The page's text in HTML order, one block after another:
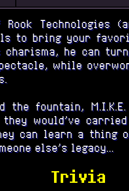
Technologies
to bring your
charisma, he can
while
the fountain,
they would've
can learn a
else's legacy...
Trivia